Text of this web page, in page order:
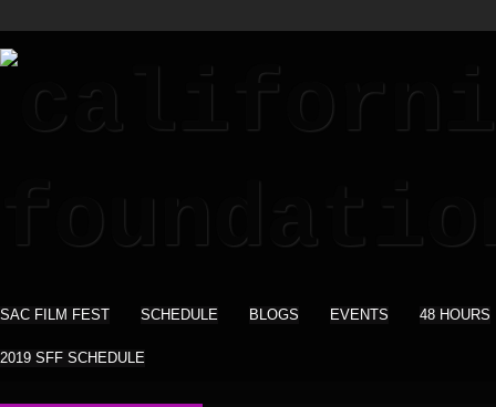
SAC FILM FEST SCHEDULE BLOGS EVENTS 48 HOURS
2019 SFF SCHEDULE